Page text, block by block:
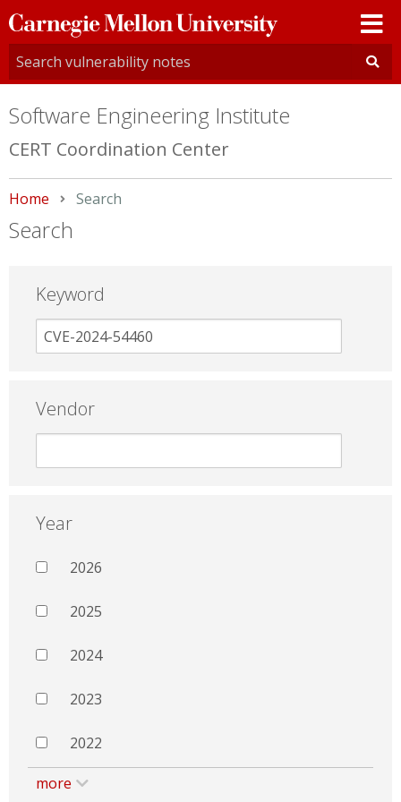
Carnegie
Mellon
University
Software Engineering Institute
CERT Coordination Center
Home Current:
Search
Search
Keyword
Vendor
Year
2026
2025
2024
2023
2022
more